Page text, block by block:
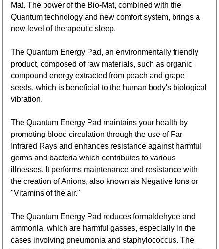
Mat. The power of the Bio-Mat, combined with the
Quantum technology and new comfort system, brings a
new level of therapeutic sleep.
The Quantum Energy Pad, an environmentally friendly
product, composed of raw materials, such as organic
compound energy extracted from peach and grape
seeds, which is beneficial to the human body's biological
vibration.
The Quantum Energy Pad maintains your health by
promoting blood circulation through the use of Far
Infrared Rays and enhances resistance against harmful
germs and bacteria which contributes to various
illnesses. It performs maintenance and resistance with
the creation of Anions, also known as Negative Ions or
"Vitamins of the air."
The Quantum Energy Pad reduces formaldehyde and
ammonia, which are harmful gasses, especially in the
cases involving pneumonia and staphylococcus. The